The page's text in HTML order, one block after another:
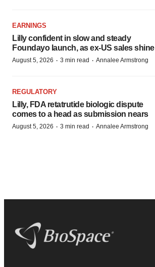
EARNINGS
Lilly confident in slow and steady
Foundayo launch, as ex-US sales shine
August 5, 2026 · 3 min read · Annalee Armstrong
REGULATORY
Lilly, FDA retatrutide biologic dispute
comes to a head as submission nears
August 5, 2026 · 3 min read · Annalee Armstrong